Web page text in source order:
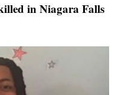
in Niagara Falls